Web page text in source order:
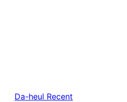
Da-heul Recent